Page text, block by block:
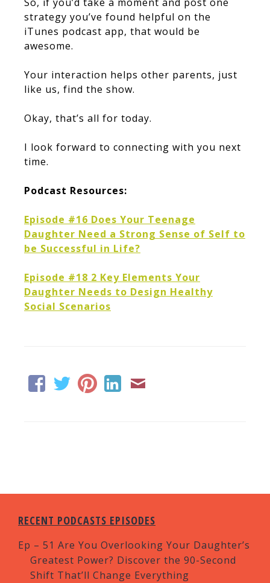
strategy you’ve found helpful on the
iTunes podcast app, that would be
awesome.
Your interaction helps other parents, just
like us, find the show.
Okay, that’s all for today.
I look forward to connecting with you next
time.
Podcast Resources:
Episode #16 Does Your Teenage
Daughter Need a Strong Sense of Self to
be Successful in Life?
Episode #18 2 Key Elements Your
Daughter Needs to Design Healthy
Social Scenarios
RECENT PODCASTS EPISODES
Ep – 51 Are You Overlooking Your Daughter’s
Greatest Power? Discover the 90-Second
Shift That’ll Change Everything